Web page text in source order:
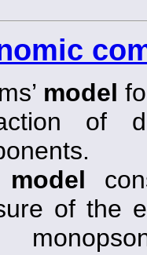
model
of
model
of the